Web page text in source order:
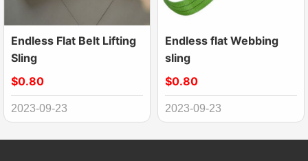
Endless Flat Belt Lifting
Sling
$0.80
2023-09-23
Endless flat Webbing
sling
$0.80
2023-09-23